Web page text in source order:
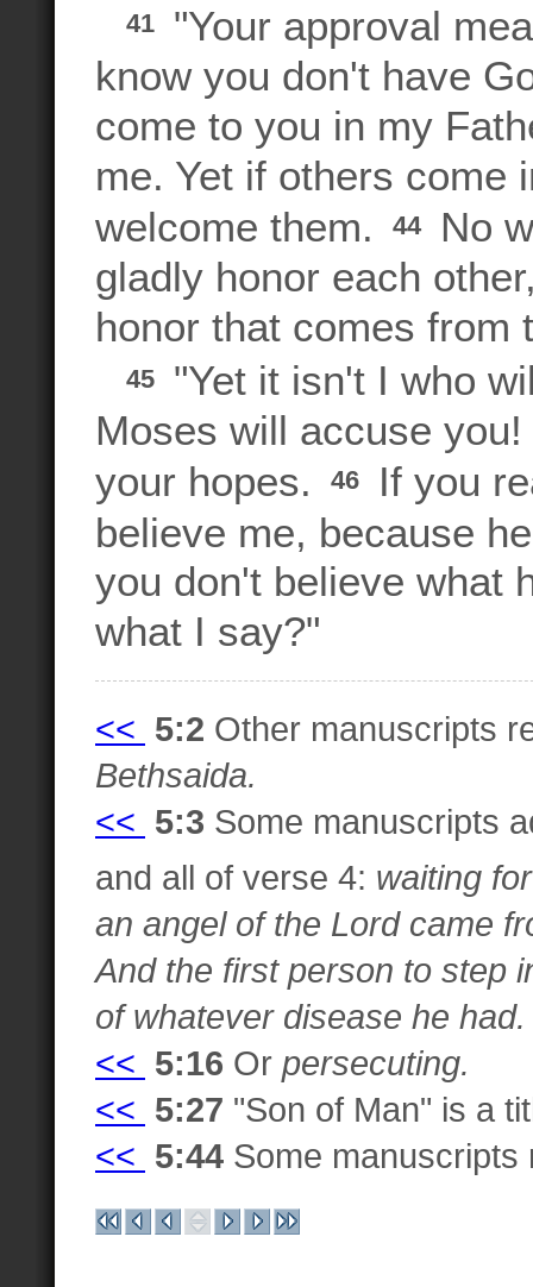
41
"Your approval
know you don't have
come to you in my
me. Yet if others come
welcome them.
44
No
gladly honor each
honor that comes
45
"Yet it isn't I who
Moses will accuse
your hopes.
46
If you
believe me, because
you don't believe what
what I say?"
<< 5:2 Other manuscripts
Bethsaida.
<< 5:3 Some manuscripts
and all of verse 4: waiting
an angel of the Lord came
And the first person to step
of whatever disease he had.
<< 5:16 Or persecuting.
<< 5:27 "Son of Man" is a
<< 5:44 Some